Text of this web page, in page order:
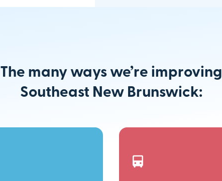
The many ways we’re improving
Southeast New Brunswick: